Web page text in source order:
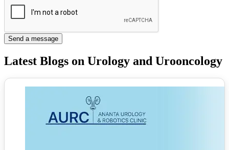
Send a message
Latest Blogs on Urology and Urooncology